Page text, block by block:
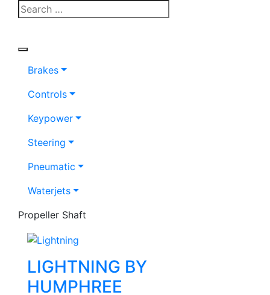
Brakes
Controls
Keypower
Steering
Pneumatic
Waterjets
Propeller Shaft
LIGHTNING BY
HUMPHREE